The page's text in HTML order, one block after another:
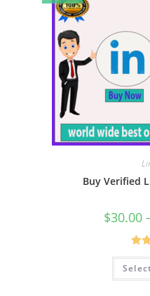
Buy Verified
$30.00